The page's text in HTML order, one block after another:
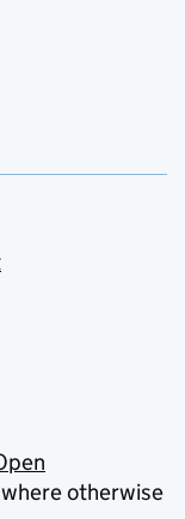
otherwise